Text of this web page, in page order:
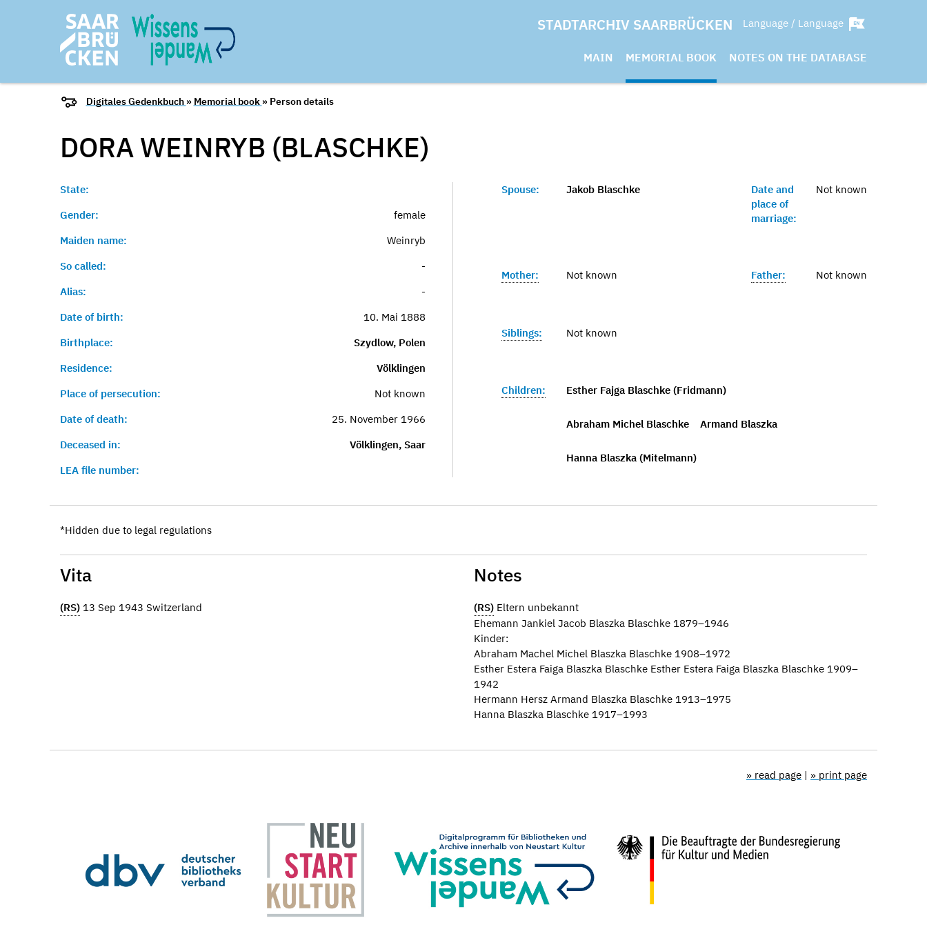
STADTARCHIV SAARBRÜCKEN Language / Language
MAIN MEMORIAL BOOK NOTES ON THE DATABASE
Digitales Gedenkbuch » Memorial book » Person details
DORA WEINRYB (BLASCHKE)
State:
Gender:
female
Maiden name:
Weinryb
So called:
-
Alias:
-
Date of birth:
10. Mai 1888
Birthplace:
Szydlow, Polen
Residence:
Völklingen
Place of persecution:
Not known
Date of death:
25. November 1966
Deceased in:
Völklingen, Saar
LEA file number:
Spouse: Jakob Blaschke
Date and
place of
marriage:
Not known
Mother: Not known Father: Not known
Siblings: Not known
Children: Esther Fajga Blaschke (Fridmann)
Abraham Michel Blaschke Armand Blaszka
Hanna Blaszka (Mitelmann)
*Hidden due to legal regulations
Vita
(RS) 13 Sep 1943 Switzerland
Notes
(RS) Eltern unbekannt
Ehemann Jankiel Jacob Blaszka Blaschke 1879–1946
Kinder:
Abraham Machel Michel Blaszka Blaschke 1908–1972
Esther Estera Faiga Blaszka Blaschke Esther Estera Faiga Blaszka Blaschke 1909–
1942
Hermann Hersz Armand Blaszka Blaschke 1913–1975
Hanna Blaszka Blaschke 1917–1993
» read page | » print page